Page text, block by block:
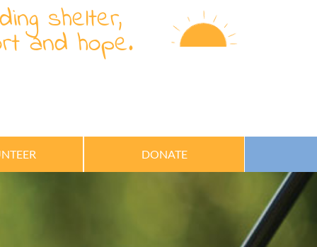
shelter,
and hope.
DONATE